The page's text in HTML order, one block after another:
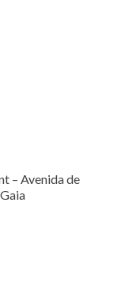
– Avenida de